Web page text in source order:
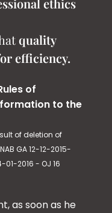
ethics
quality
efficiency.
of
to the
of deletion of
GA 12-12-2015-
01-2016 - OJ 16
as soon as he